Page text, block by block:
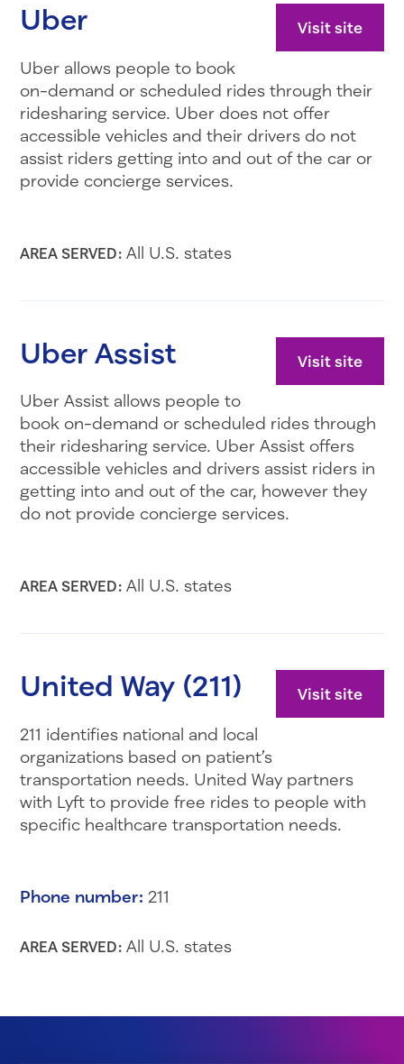
Visit site
Uber
Uber allows people to book
on-demand or scheduled rides through their
ridesharing service. Uber does not offer
accessible vehicles and their drivers do not
assist riders getting into and out of the car or
provide concierge services.
AREA SERVED:All U.S. states
Visit site
Uber Assist
Uber Assist allows people to
book on-demand or scheduled rides through
their ridesharing service. Uber Assist offers
accessible vehicles and drivers assist riders in
getting into and out of the car, however they
do not provide concierge services.
AREA SERVED:All U.S. states
Visit site
United Way (211)
211 identifies national and local
organizations based on patient’s
transportation needs. United Way partners
with Lyft to provide free rides to people with
specific healthcare transportation needs.
Phone number: 211
AREA SERVED:All U.S. states